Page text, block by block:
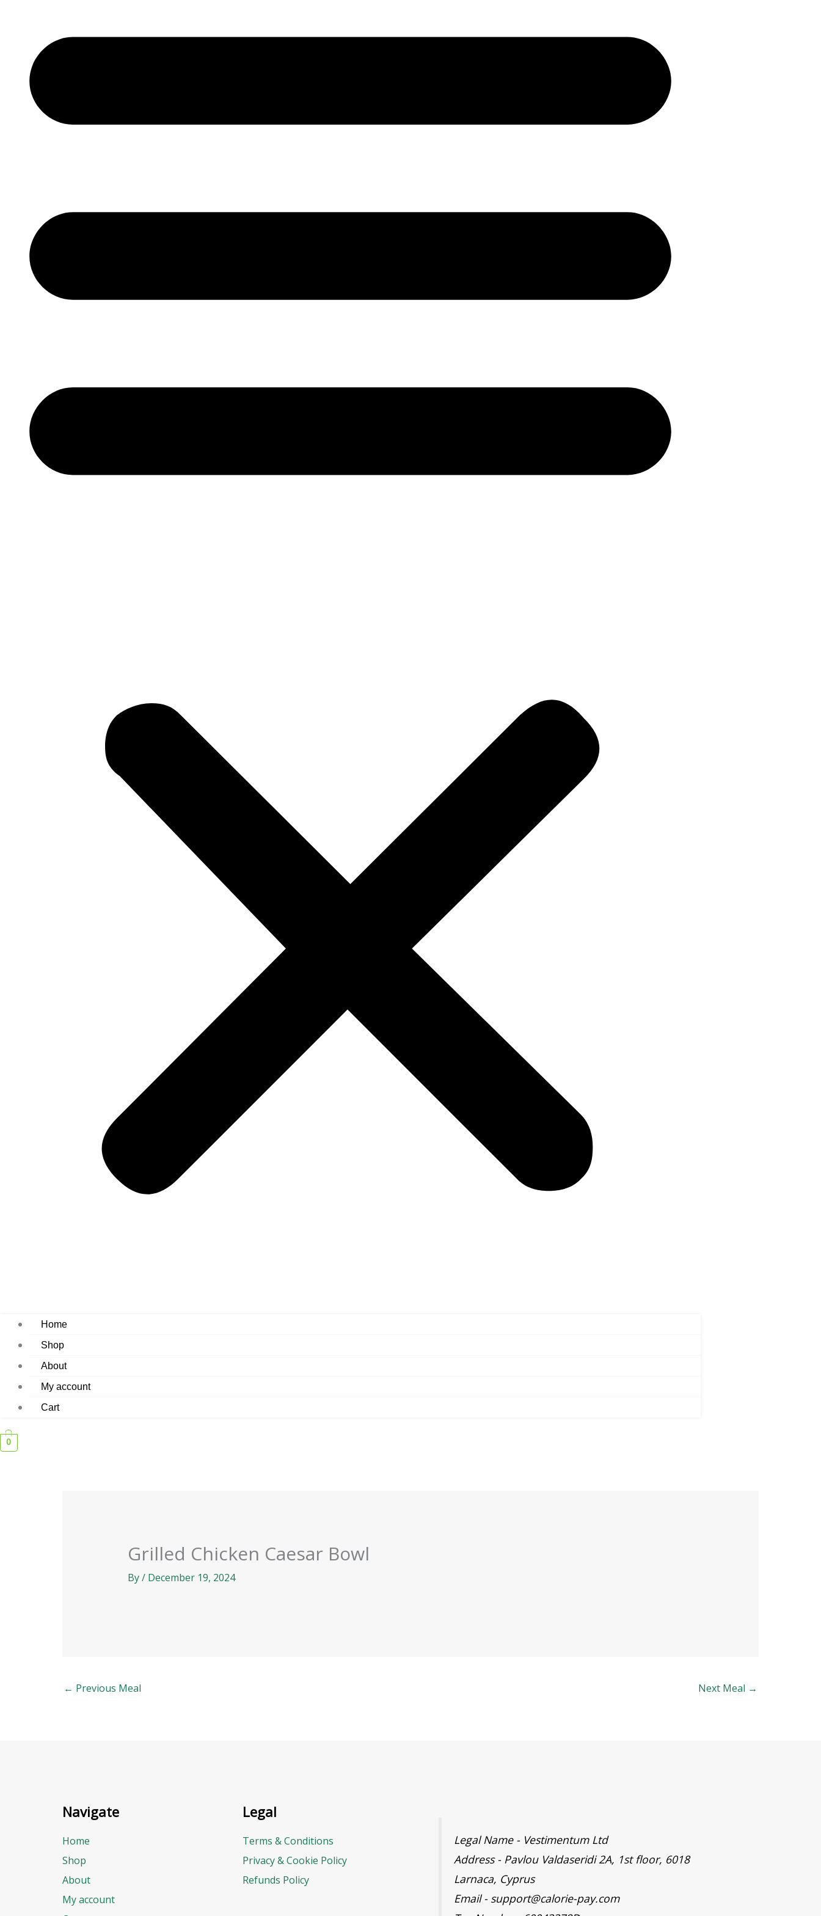
Home
Shop
About
My account
Cart
0
Grilled Chicken Caesar Bowl
By/ December 19, 2024
← Previous Meal Next Meal →
Navigate
Home
Shop
About
My account
Legal
Terms & Conditions
Privacy & Cookie Policy
Refunds Policy
Legal Name - Vestimentum Ltd
Address - Pavlou Valdaseridi 2A, 1st floor, 6018
Larnaca, Cyprus
Email - support@calorie-pay.com